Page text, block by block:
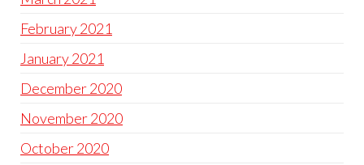
February 2021
January 2021
December 2020
November 2020
October 2020